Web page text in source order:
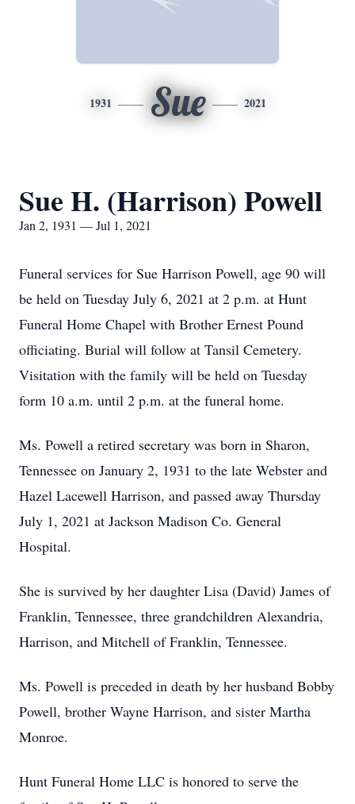
1931 Sue 2021
Sue H. (Harrison) Powell
Jan 2, 1931 — Jul 1, 2021
Funeral services for Sue Harrison Powell, age 90 will
be held on Tuesday July 6, 2021 at 2 p.m. at Hunt
Funeral Home Chapel with Brother Ernest Pound
officiating. Burial will follow at Tansil Cemetery.
Visitation with the family will be held on Tuesday
form 10 a.m. until 2 p.m. at the funeral home.
Ms. Powell a retired secretary was born in Sharon,
Tennessee on January 2, 1931 to the late Webster and
Hazel Lacewell Harrison, and passed away Thursday
July 1, 2021 at Jackson Madison Co. General
Hospital.
She is survived by her daughter Lisa (David) James of
Franklin, Tennessee, three grandchildren Alexandria,
Harrison, and Mitchell of Franklin, Tennessee.
Ms. Powell is preceded in death by her husband Bobby
Powell, brother Wayne Harrison, and sister Martha
Monroe.
Hunt Funeral Home LLC is honored to serve the